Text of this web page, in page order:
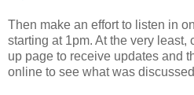
Then make an effort to listen in
starting at 1pm. At the very least,
up page to receive updates and
online to see what was